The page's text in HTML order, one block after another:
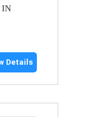
IN
Details